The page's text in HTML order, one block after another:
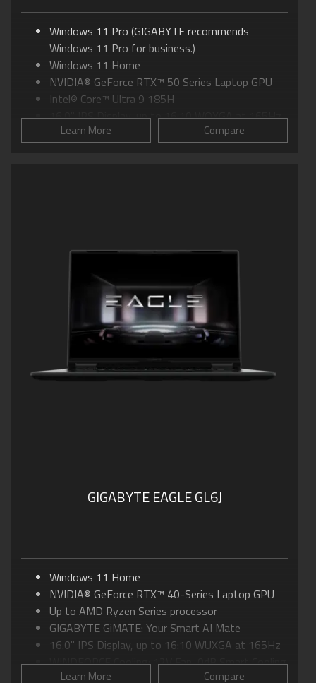
Windows 11 Pro (GIGABYTE recommends
Windows 11 Pro for business.)
Windows 11 Home
NVIDIA® GeForce RTX™ 50 Series Laptop GPU
Intel® Core™ Ultra 9 185H
16.0" IPS Display, up to 16:10 WQXGA at 165Hz
GIGABYTE GiMATE: Your Smart AI Mate
Learn More Compare
GIGABYTE EAGLE GL6J
Windows 11 Home
NVIDIA® GeForce RTX™ 40-Series Laptop GPU
Up to AMD Ryzen Series processor
GIGABYTE GiMATE: Your Smart AI Mate
16.0" IPS Display, up to 16:10 WUXGA at 165Hz
WINDFORCE Cooling: 12V Fan, 0dB Smart Cooling
Supports MUX Switch in GiMATE
Learn More Compare